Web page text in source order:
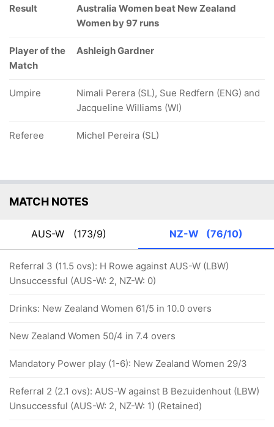
Result
Australia Women beat New Zealand
Women by 97 runs
Player of the
Match
Ashleigh Gardner
Umpire
Nimali Perera (SL), Sue Redfern (ENG) and
Jacqueline Williams (WI)
Referee Michel Pereira (SL)
MATCH NOTES
AUS-W (173/9) NZ-W (76/10)
Referral 3 (11.5 ovs): H Rowe against AUS-W (LBW)
Unsuccessful (AUS-W: 2, NZ-W: 0)
Drinks: New Zealand Women 61/5 in 10.0 overs
New Zealand Women 50/4 in 7.4 overs
Mandatory Power play (1-6): New Zealand Women 29/3
Referral 2 (2.1 ovs): AUS-W against B Bezuidenhout (LBW)
Unsuccessful (AUS-W: 2, NZ-W: 1) (Retained)